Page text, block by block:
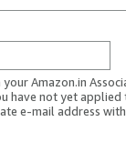
Amazon.in
have not yet applied
e-mail address